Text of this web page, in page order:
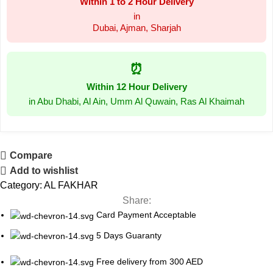
in
Dubai, Ajman, Sharjah
⏰
Within 12 Hour Delivery
in Abu Dhabi, Al Ain, Umm Al Quwain, Ras Al Khaimah
Compare
Add to wishlist
Category: AL FAKHAR
Share:
Card Payment Acceptable
5 Days Guaranty
Free delivery from 300 AED